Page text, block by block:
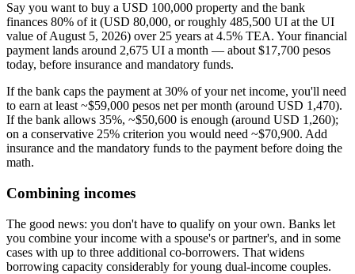
Say you want to buy a USD 100,000 property and the bank
finances 80% of it (USD 80,000, or roughly 485,500 UI at the UI
value of August 5, 2026) over 25 years at 4.5% TEA. Your financial
payment lands around 2,675 UI a month — about $17,700 pesos
today, before insurance and mandatory funds.
If the bank caps the payment at 30% of your net income, you'll need
to earn at least ~$59,000 pesos net per month (around USD 1,470).
If the bank allows 35%, ~$50,600 is enough (around USD 1,260);
on a conservative 25% criterion you would need ~$70,900. Add
insurance and the mandatory funds to the payment before doing the
math.
Combining incomes
The good news: you don't have to qualify on your own. Banks let
you combine your income with a spouse's or partner's, and in some
cases with up to three additional co-borrowers. That widens
borrowing capacity considerably for young dual-income couples.